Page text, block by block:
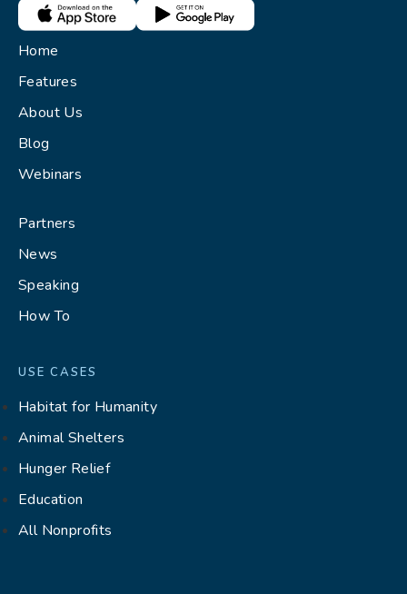
Home
Features
About Us
Blog
Webinars
Partners
News
Speaking
How To
USE CASES
Habitat for Humanity
Animal Shelters
Hunger Relief
Education
All Nonprofits